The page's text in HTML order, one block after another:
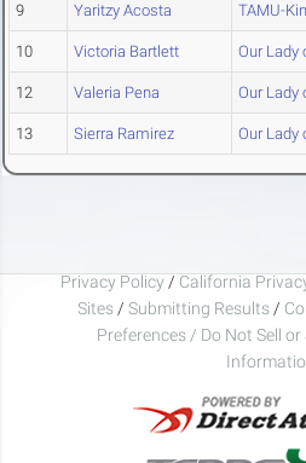
9 Yaritzy Acosta TAMU-
10 Victoria Bartlett Our Lady
12 Valeria Pena Our Lady
13 Sierra Ramirez Our Lady
Privacy Policy / California
Sites / Submitting Results /
Preferences / Do Not Sell